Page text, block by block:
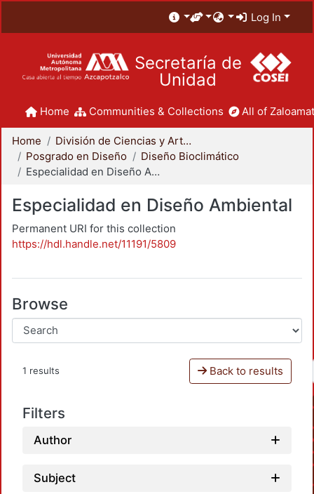
Log In
Secretaría de
Unidad
Home Communities & Collections All of
Home
División de Ciencias y Artes para el Diseño
Posgrado en Diseño
Diseño Bioclimático
Especialidad en Diseño Ambiental
Especialidad en Diseño Ambiental
Permanent URI for this collection
https://hdl.handle.net/11191/5809
Browse
1 results Back to results
Filters
Author
Subject